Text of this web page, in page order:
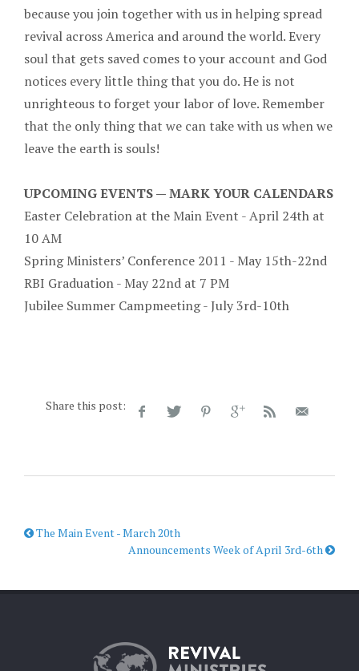
because you join together with us in helping spread
revival across America and around the world. Every
soul that gets saved comes to your account and God
notices every little thing that you do. He is not
unrighteous to forget your labor of love. Remember
that the only thing that we can take with us when we
leave the earth is souls!
UPCOMING EVENTS — MARK YOUR CALENDARS
Easter Celebration at the Main Event - April 24th at
10 AM
Spring Ministers’ Conference 2011 - May 15th-22nd
RBI Graduation - May 22nd at 7 PM
Jubilee Summer Campmeeting - July 3rd-10th
Share this post:
The Main Event - March 20th
Announcements Week of April 3rd-6th